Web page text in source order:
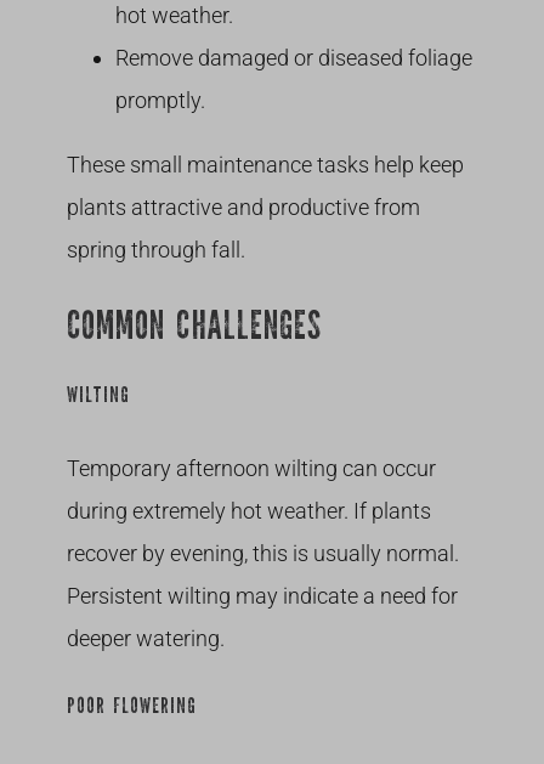
hot weather.
Remove damaged or diseased foliage
promptly.
These small maintenance tasks help keep
plants attractive and productive from
spring through fall.
COMMON CHALLENGES
WILTING
Temporary afternoon wilting can occur
during extremely hot weather. If plants
recover by evening, this is usually normal.
Persistent wilting may indicate a need for
deeper watering.
POOR FLOWERING